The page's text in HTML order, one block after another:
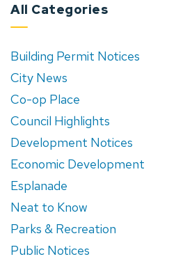
All Categories
Building Permit Notices
City News
Co-op Place
Council Highlights
Development Notices
Economic Development
Esplanade
Neat to Know
Parks & Recreation
Public Notices